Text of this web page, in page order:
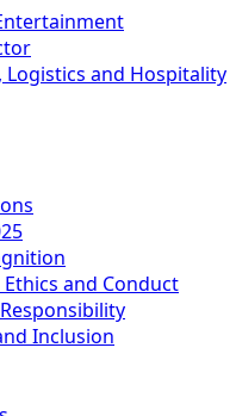
Logistics and Hospitality
and Conduct
Inclusion